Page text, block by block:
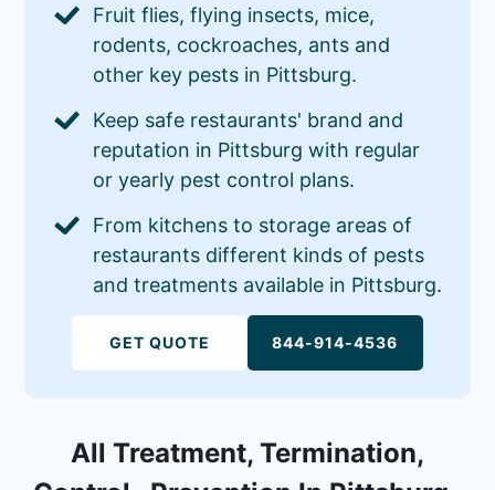
Fruit flies, flying insects, mice,
rodents, cockroaches, ants and
other key pests in Pittsburg.
Keep safe restaurants' brand and
reputation in Pittsburg with regular
or yearly pest control plans.
From kitchens to storage areas of
restaurants different kinds of pests
and treatments available in Pittsburg.
GET QUOTE 844-914-4536
All Treatment, Termination,